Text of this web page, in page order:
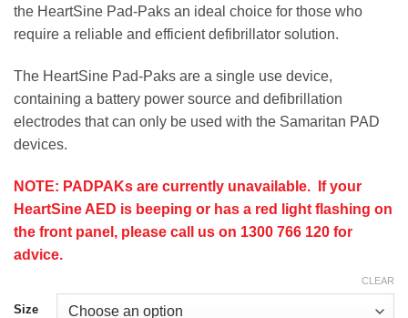
the HeartSine Pad-Paks an ideal choice for those who
require a reliable and efficient defibrillator solution.
The HeartSine Pad-Paks are a single use device,
containing a battery power source and defibrillation
electrodes that can only be used with the Samaritan PAD
devices.
NOTE: PADPAKs are currently unavailable. If your
HeartSine AED is beeping or has a red light flashing on
the front panel, please call us on 1300 766 120 for
advice.
Size
CLEAR